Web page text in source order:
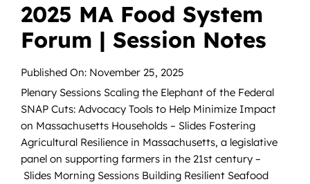
2025 MA Food System
Forum | Session Notes
Published On: November 25, 2025
Plenary Sessions Scaling the Elephant of the Federal
SNAP Cuts: Advocacy Tools to Help Minimize Impact
on Massachusetts Households – Slides Fostering
Agricultural Resilience in Massachusetts, a legislative
panel on supporting farmers in the 21st century –
Slides Morning Sessions Building Resilient Seafood